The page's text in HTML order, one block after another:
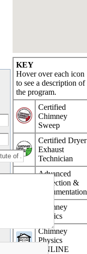
KEY
Hover over each icon
to see a description of
the program.
Certified
Chimney
Sweep
Certified Dryer
Exhaust
Technician
Advanced
Inspection &
Documentation
Chimney
Physics
Chimney
Physics
ONLINE